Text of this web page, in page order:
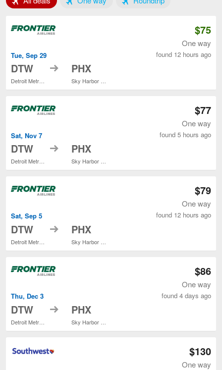
Tue, Sep 29
DTW
Detroit Metropolitan Wayne County
to PHX
Sky Harbor Intl.
$75
One way
found 12 hours ago
Sat, Nov 7
DTW
Detroit Metropolitan Wayne County
to PHX
Sky Harbor Intl.
$77
One way
found 5 hours ago
Sat, Sep 5
DTW to PHX
$79
One way
found 12 hours ago
Thu, Dec 3
DTW to PHX
$86
One way
found 4 days ago
$130
One way